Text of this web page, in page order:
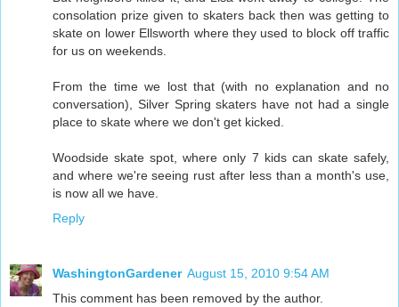
consolation prize given to skaters back then was getting to
skate on lower Ellsworth where they used to block off traffic
for us on weekends.
From the time we lost that (with no explanation and no
conversation), Silver Spring skaters have not had a single
place to skate where we don't get kicked.
Woodside skate spot, where only 7 kids can skate safely,
and where we're seeing rust after less than a month's use,
is now all we have.
Reply
WashingtonGardener August 15, 2010 9:54 AM
This comment has been removed by the author.